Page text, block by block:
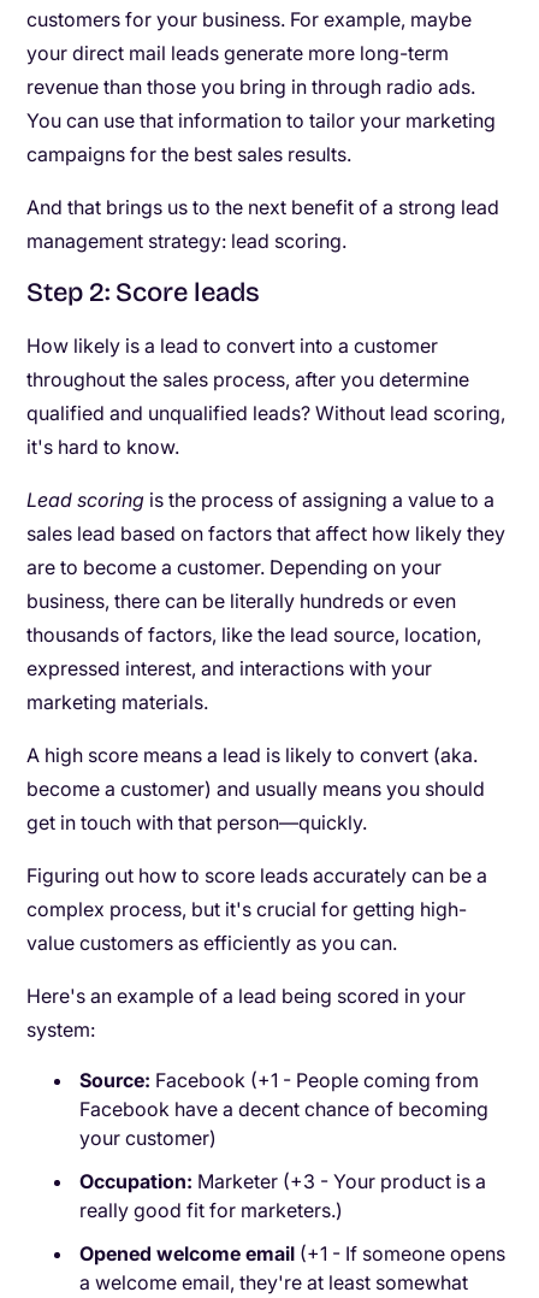
customers for your business. For example, maybe
your direct mail leads generate more long-term
revenue than those you bring in through radio ads.
You can use that information to tailor your marketing
campaigns for the best sales results.
And that brings us to the next benefit of a strong lead
management strategy: lead scoring.
Step 2: Score leads
How likely is a lead to convert into a customer
throughout the sales process, after you determine
qualified and unqualified leads? Without lead scoring,
it's hard to know.
Lead scoring is the process of assigning a value to a
sales lead based on factors that affect how likely they
are to become a customer. Depending on your
business, there can be literally hundreds or even
thousands of factors, like the lead source, location,
expressed interest, and interactions with your
marketing materials.
A high score means a lead is likely to convert (aka.
become a customer) and usually means you should
get in touch with that person—quickly.
Figuring out how to score leads accurately can be a
complex process, but it's crucial for getting high-
value customers as efficiently as you can.
Here's an example of a lead being scored in your
system:
Source: Facebook (+1 - People coming from
Facebook have a decent chance of becoming
your customer)
Occupation: Marketer (+3 - Your product is a
really good fit for marketers.)
Opened welcome email (+1 - If someone opens
a welcome email, they're at least somewhat